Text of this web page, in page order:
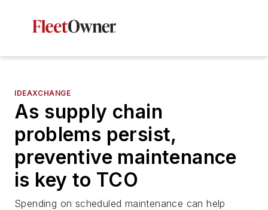
IDEAXCHANGE
As supply chain
problems persist,
preventive maintenance
is key to TCO
Spending on scheduled maintenance can help